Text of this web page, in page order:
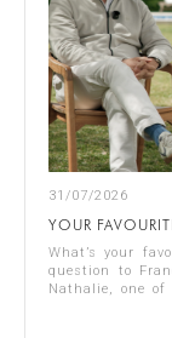
31/07/2026
YOUR
What’s your
question to
Nathalie, one